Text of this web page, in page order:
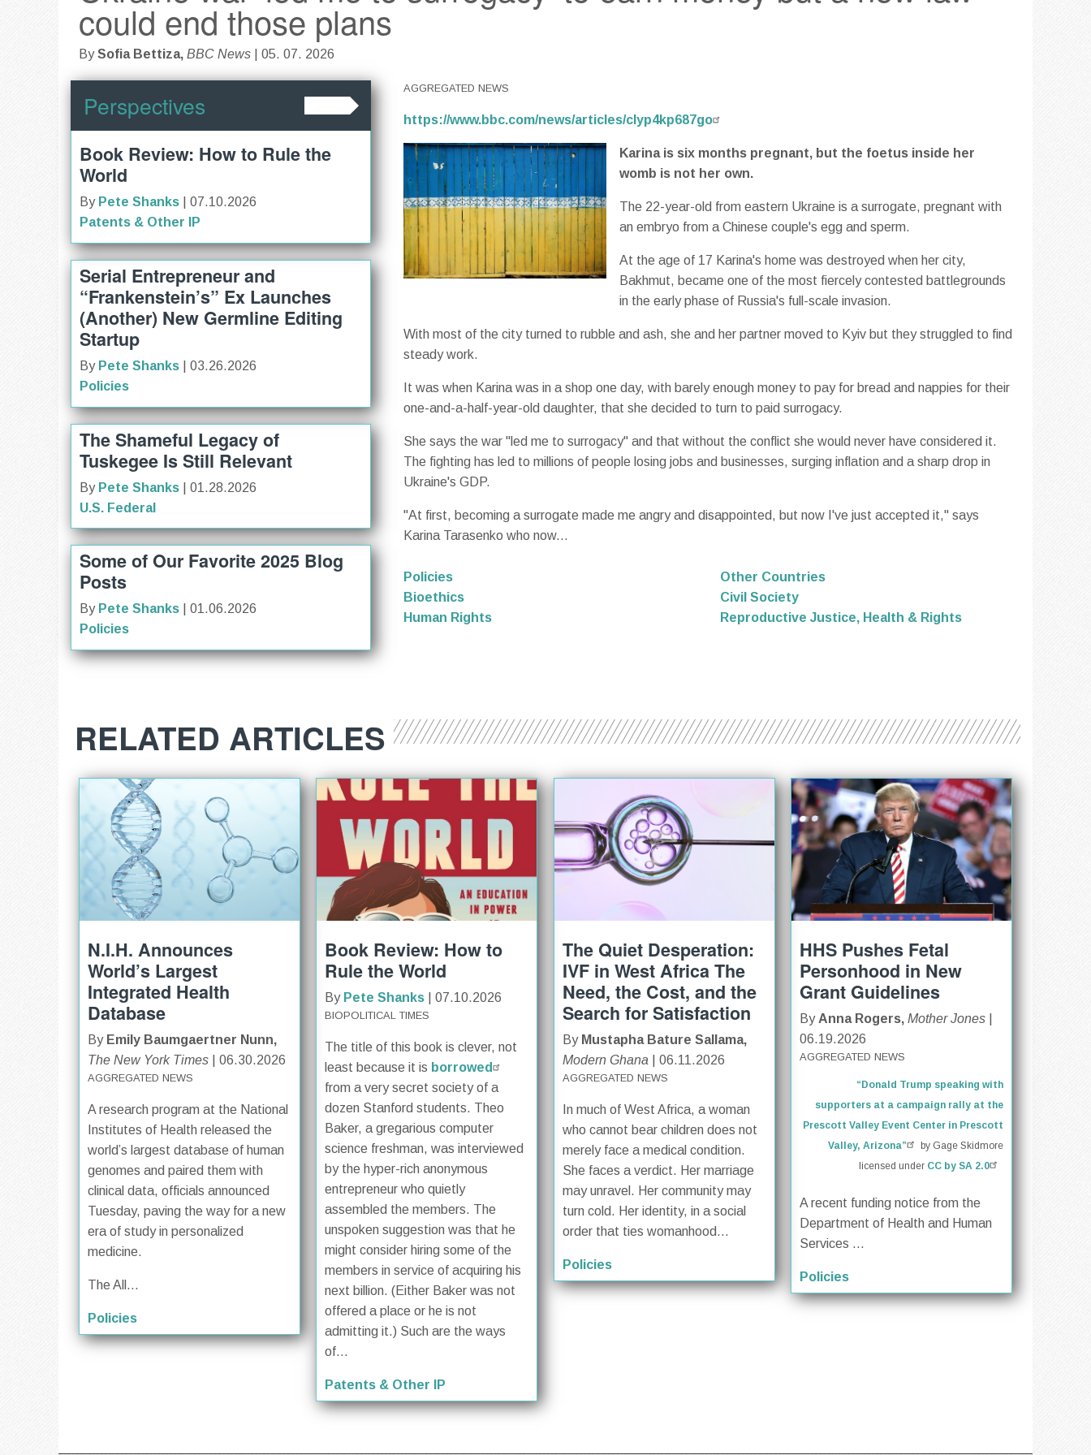
could end those plans
BySofia Bettiza, BBC News | 05. 07. 2026
Perspectives
Book Review: How to Rule the
World
By Pete Shanks
| 07.10.2026
Patents & Other IP
Serial Entrepreneur and
“Frankenstein’s” Ex Launches
(Another) New Germline Editing
Startup
By Pete Shanks
| 03.26.2026
Policies
The Shameful Legacy of
Tuskegee Is Still Relevant
By Pete Shanks
| 01.28.2026
U.S. Federal
Some of Our Favorite 2025 Blog
Posts
By Pete Shanks
| 01.06.2026
Policies
AGGREGATED NEWS
https://www.bbc.com/news/articles/clyp4kp687go
Karina is six months pregnant, but the foetus inside her
womb is not her own.
The 22-year-old from eastern Ukraine is a surrogate, pregnant with
an embryo from a Chinese couple's egg and sperm.
At the age of 17 Karina's home was destroyed when her city,
Bakhmut, became one of the most fiercely contested battlegrounds
in the early phase of Russia's full-scale invasion.
With most of the city turned to rubble and ash, she and her partner moved to Kyiv but they struggled to find
steady work.
It was when Karina was in a shop one day, with barely enough money to pay for bread and nappies for their
one-and-a-half-year-old daughter, that she decided to turn to paid surrogacy.
She says the war "led me to surrogacy" and that without the conflict she would never have considered it.
The fighting has led to millions of people losing jobs and businesses, surging inflation and a sharp drop in
Ukraine's GDP.
"At first, becoming a surrogate made me angry and disappointed, but now I've just accepted it," says
Karina Tarasenko who now...
Policies
Other Countries
Bioethics
Civil Society
Human Rights
Reproductive Justice, Health & Rights
RELATED ARTICLES
N.I.H. Announces
World’s Largest
Integrated Health
Database
By Emily Baumgaertner Nunn,
The New York Times| 06.30.2026
AGGREGATED NEWS
A research program at the National
Institutes of Health released the
world’s largest database of human
genomes and paired them with
clinical data, officials announced
Tuesday, paving the way for a new
era of study in personalized
medicine.
The All...
Policies
Book Review: How to
Rule the World
By Pete Shanks | 07.10.2026
BIOPOLITICAL TIMES
The title of this book is clever, not
least because it is borrowed
from a very secret society of a
dozen Stanford students. Theo
Baker, a gregarious computer
science freshman, was interviewed
by the hyper-rich anonymous
entrepreneur who quietly
assembled the members. The
unspoken suggestion was that he
might consider hiring some of the
members in service of acquiring his
next billion. (Either Baker was not
offered a place or he is not
admitting it.) Such are the ways
of...
Patents & Other IP
The Quiet Desperation:
IVF in West Africa The
Need, the Cost, and the
Search for Satisfaction
By Mustapha Bature Sallama,
Modern Ghana | 06.11.2026
AGGREGATED NEWS
In much of West Africa, a woman
who cannot bear children does not
merely face a medical condition.
She faces a verdict. Her marriage
may unravel. Her community may
turn cold. Her identity, in a social
order that ties womanhood...
Policies
HHS Pushes Fetal
Personhood in New
Grant Guidelines
By Anna Rogers,Mother Jones
06.19.2026
AGGREGATED NEWS
“Donald Trump speaking with
supporters at a campaign rally at the
Prescott Valley Event Center in Prescott
Valley, Arizona”
by Gage Skidmore
licensed under CC by SA 2.0
A recent funding notice from the
Department of Health and Human
Services ...
Policies